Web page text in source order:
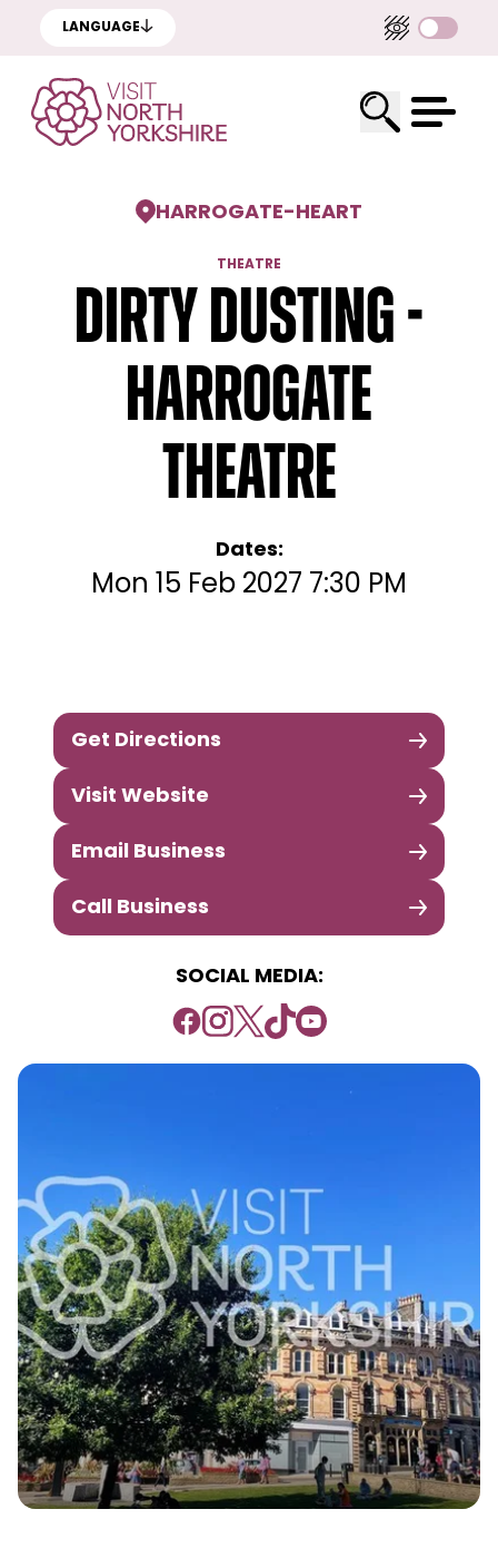
LANGUAGE
HARROGATE-HEART
THEATRE
Dirty Dusting -
Harrogate
Theatre
Dates:
Mon 15 Feb 2027 7:30 PM
Get Directions
Visit Website
Email Business
Call Business
SOCIAL MEDIA: